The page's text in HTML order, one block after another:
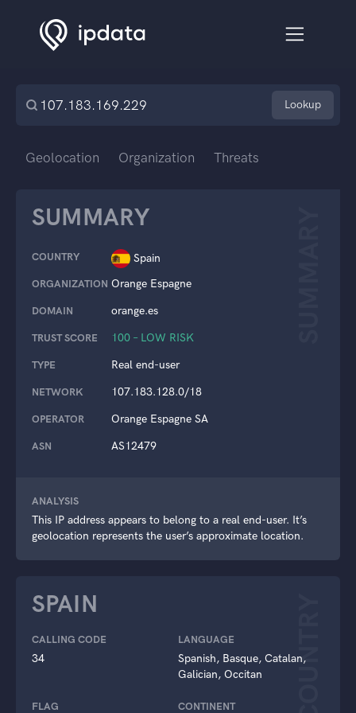
Lookup
Geolocation Organization Threats
SUMMARY
COUNTRY Spain
ORGANIZATION Orange Espagne
DOMAIN orange.es
TRUST SCORE 100 – LOW RISK
TYPE Real end-user
NETWORK 107.183.128.0/18
OPERATOR Orange Espagne SA
ASN AS12479
ANALYSIS
This IP address appears to belong to a real end-user. It’s
geolocation represents the user’s approximate location.
COUNTRY
SPAIN
CALLING CODE
34
LANGUAGE
Spanish, Basque, Catalan,
Galician, Occitan
FLAG CONTINENT